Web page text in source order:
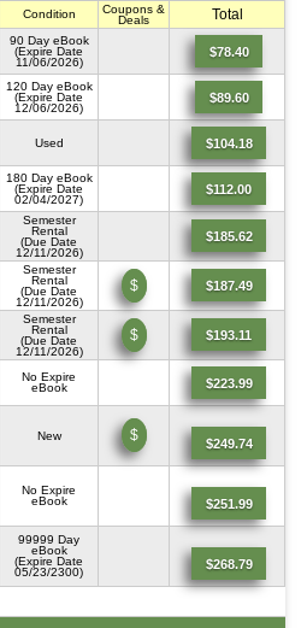
Condition
Coupons &
Deals
Total
90 Day eBook
(Expire Date
11/06/2026)
$78.40
120 Day eBook
(Expire Date
12/06/2026)
$89.60
Used $104.18
180 Day eBook
(Expire Date
02/04/2027)
$112.00
Semester
Rental
(Due Date
12/11/2026)
$185.62
Semester
Rental
(Due Date
12/11/2026)
$ $187.49
Semester
Rental
(Due Date
12/11/2026)
$ $193.11
No Expire
eBook
$223.99
New $ $249.74
No Expire
eBook
$251.99
99999 Day
eBook
(Expire Date
05/23/2300)
$268.79